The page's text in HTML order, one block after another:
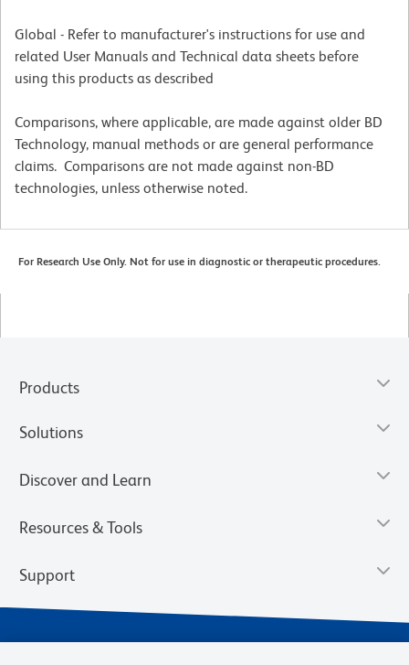
Global - Refer to manufacturer's instructions for use and
related User Manuals and Technical data sheets before
using this products as described
Comparisons, where applicable, are made against older BD
Technology, manual methods or are general performance
claims. Comparisons are not made against non-BD
technologies, unless otherwise noted.
For Research Use Only. Not for use in diagnostic or therapeutic procedures.
Products
Solutions
Discover and Learn
Resources & Tools
Support